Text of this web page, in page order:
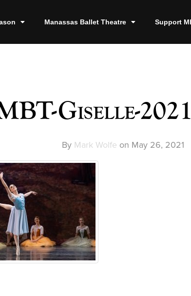
Manassas Ballet Theatre Support
Giselle-
By Mark Wolfe on May 26, 2021